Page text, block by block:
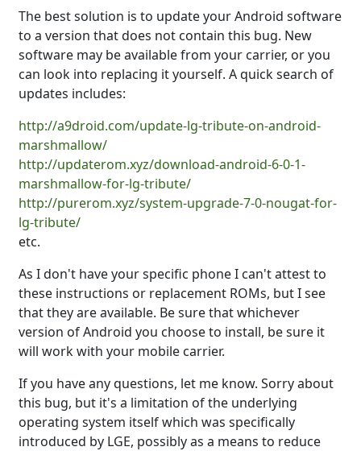
The best solution is to update your Android software
to a version that does not contain this bug. New
software may be available from your carrier, or you
can look into replacing it yourself. A quick search of
updates includes:
http://a9droid.com/update-lg-tribute-on-android-
marshmallow/
http://updaterom.xyz/download-android-6-0-1-
marshmallow-for-lg-tribute/
http://purerom.xyz/system-upgrade-7-0-nougat-for-
lg-tribute/
etc.
As I don't have your specific phone I can't attest to
these instructions or replacement ROMs, but I see
that they are available. Be sure that whichever
version of Android you choose to install, be sure it
will work with your mobile carrier.
If you have any questions, let me know. Sorry about
this bug, but it's a limitation of the underlying
operating system itself which was specifically
introduced by LGE, possibly as a means to reduce